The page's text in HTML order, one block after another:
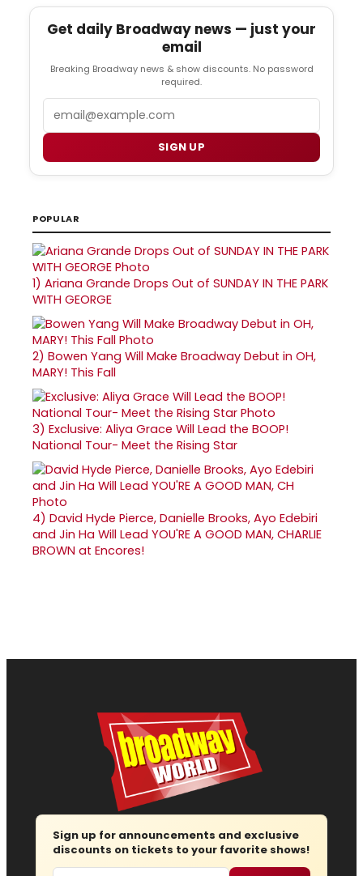
Get daily Broadway news — just your
email
Breaking Broadway news & show discounts. No password
required.
SIGN UP
POPULAR
1) Ariana Grande Drops Out of SUNDAY IN THE PARK
WITH GEORGE
2) Bowen Yang Will Make Broadway Debut in OH,
MARY! This Fall
3) Exclusive: Aliya Grace Will Lead the BOOP!
National Tour- Meet the Rising Star
4) David Hyde Pierce, Danielle Brooks, Ayo Edebiri
and Jin Ha Will Lead YOU'RE A GOOD MAN, CHARLIE
BROWN at Encores!
Sign up for announcements and exclusive
discounts on tickets to your favorite shows!